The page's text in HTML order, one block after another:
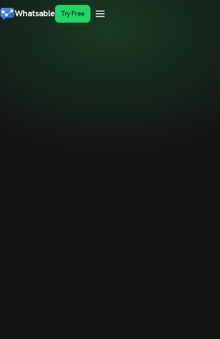
Whatsable Try Free